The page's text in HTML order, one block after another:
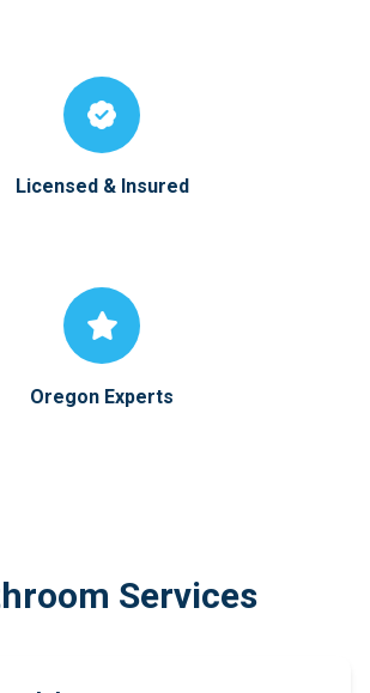
Licensed & Insured
Oregon Experts
Services